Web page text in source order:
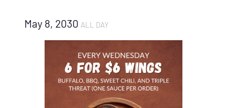
May 8, 2030 ALL DAY